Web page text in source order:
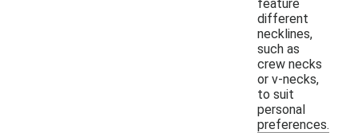
feature
different
necklines,
such as
crew necks
or v-necks,
to suit
personal
preferences.